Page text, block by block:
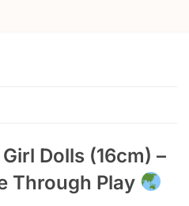
Dolls (16cm) –
Through Play